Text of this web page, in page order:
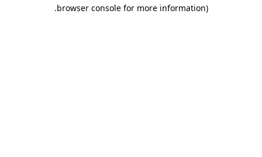
browser console for more information)
.